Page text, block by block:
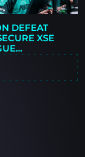
DEFEAT
XSE
2026